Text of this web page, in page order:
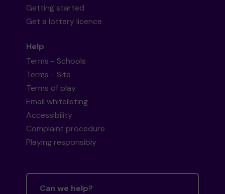
Getting started
Get a lottery licence
Help
Terms - Schools
Terms - Site
Terms of play
Email whitelisting
Accessibility
Complaint procedure
Playing responsibly
Can we help?